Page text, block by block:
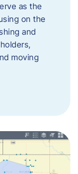
as the
on the
and
moving